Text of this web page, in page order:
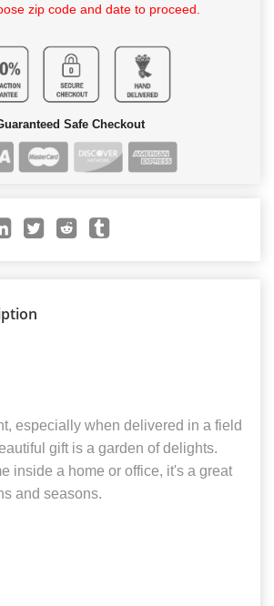
zip code and date to proceed.
Safe Checkout
especially when delivered in a field
gift is a garden of delights.
inside a home or office, it's a great
and seasons.